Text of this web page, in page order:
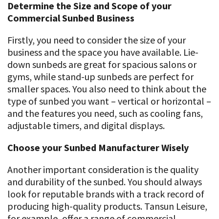
Determine the Size and Scope of your
Commercial Sunbed Business
Firstly, you need to consider the size of your
business and the space you have available. Lie-
down sunbeds are great for spacious salons or
gyms, while stand-up sunbeds are perfect for
smaller spaces. You also need to think about the
type of sunbed you want – vertical or horizontal –
and the features you need, such as cooling fans,
adjustable timers, and digital displays.
Choose your Sunbed Manufacturer Wisely
Another important consideration is the quality
and durability of the sunbed. You should always
look for reputable brands with a track record of
producing high-quality products. Tansun Leisure,